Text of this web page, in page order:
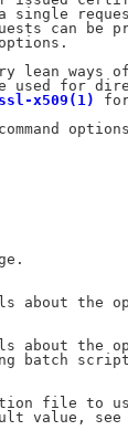
single
can be
lean ways
be used for
x509(1)
about the
about the
batch
file to
value, see